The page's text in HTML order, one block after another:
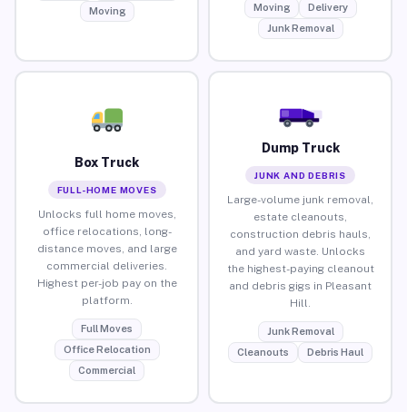
Moving
Moving
Delivery
Junk Removal
Box Truck
FULL-HOME MOVES
Unlocks full home moves,
office relocations, long-
distance moves, and large
commercial deliveries.
Highest per-job pay on the
platform.
Full Moves
Office Relocation
Commercial
Dump Truck
JUNK AND DEBRIS
Large-volume junk removal,
estate cleanouts,
construction debris hauls,
and yard waste. Unlocks
the highest-paying cleanout
and debris gigs in Pleasant
Hill.
Junk Removal
Cleanouts
Debris Haul